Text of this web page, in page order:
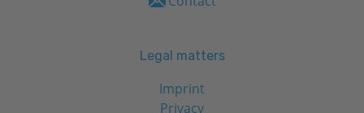
Legal matters
Imprint
Privacy